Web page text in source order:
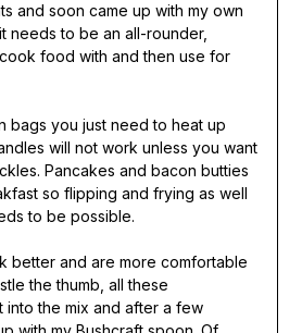
and soon came up with my own
needs to be an all-rounder,
food with and then use for
bags you just need to heat up
will not work unless you want
Pancakes and bacon butties
so flipping and frying as well
to be possible.
better and are more comfortable
the thumb, all these
into the mix and after a few